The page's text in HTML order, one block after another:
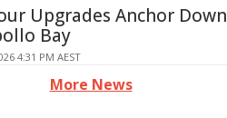
Upgrades Anchor Down
Bay
4:31 PM AEST
More News